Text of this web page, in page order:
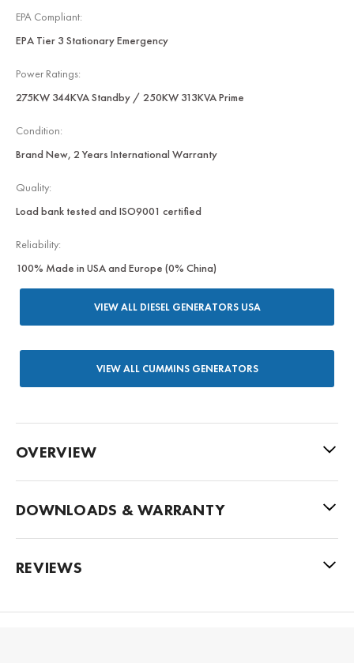
EPA Compliant:
EPA Tier 3 Stationary Emergency
Power Ratings:
275KW 344KVA Standby / 250KW 313KVA Prime
Condition:
Brand New, 2 Years International Warranty
Quality:
Load bank tested and ISO9001 certified
Reliability:
100% Made in USA and Europe (0% China)
VIEW ALL DIESEL GENERATORS USA
VIEW ALL CUMMINS GENERATORS
OVERVIEW
DOWNLOADS & WARRANTY
REVIEWS